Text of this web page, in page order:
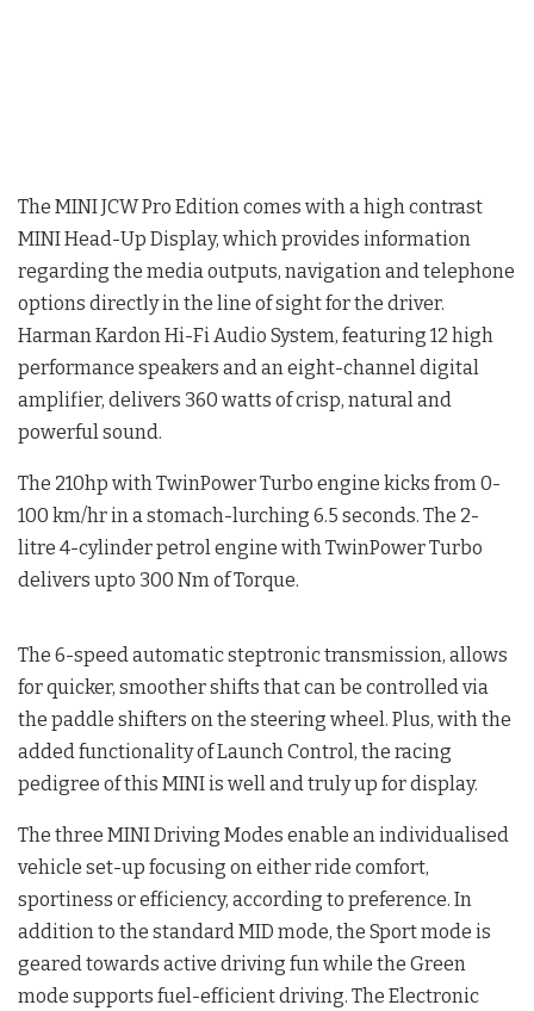
The MINI JCW Pro Edition comes with a high contrast
MINI Head-Up Display, which provides information
regarding the media outputs, navigation and telephone
options directly in the line of sight for the driver.
Harman Kardon Hi-Fi Audio System, featuring 12 high
performance speakers and an eight-channel digital
amplifier, delivers 360 watts of crisp, natural and
powerful sound.
The 210hp with TwinPower Turbo engine kicks from 0-
100 km/hr in a stomach-lurching 6.5 seconds. The 2-
litre 4-cylinder petrol engine with TwinPower Turbo
delivers upto 300 Nm of Torque.
The 6-speed automatic steptronic transmission, allows
for quicker, smoother shifts that can be controlled via
the paddle shifters on the steering wheel. Plus, with the
added functionality of Launch Control, the racing
pedigree of this MINI is well and truly up for display.
The three MINI Driving Modes enable an individualised
vehicle set-up focusing on either ride comfort,
sportiness or efficiency, according to preference. In
addition to the standard MID mode, the Sport mode is
geared towards active driving fun while the Green
mode supports fuel-efficient driving. The Electronic